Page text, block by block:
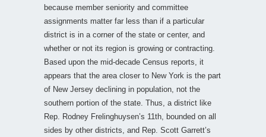
because member seniority and committee
assignments matter far less than if a particular
district is in a corner of the state or center, and
whether or not its region is growing or contracting.
Based upon the mid-decade Census reports, it
appears that the area closer to New York is the part
of New Jersey declining in population, not the
southern portion of the state. Thus, a district like
Rep. Rodney Frelinghuysen’s 11th, bounded on all
sides by other districts, and Rep. Scott Garrett’s